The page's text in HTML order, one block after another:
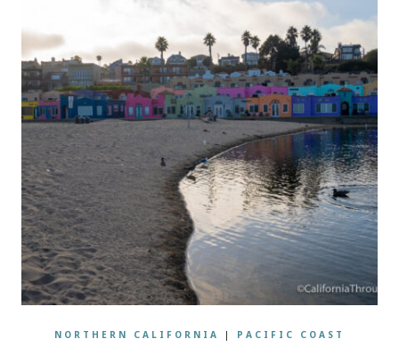
NORTHERN CALIFORNIA | PACIFIC COAST